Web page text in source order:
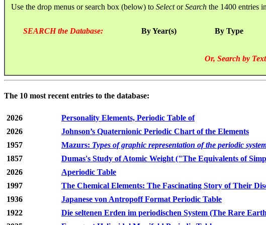
Use the drop menus or search box (below) to SelectorSearch the 1400 entries
SEARCH the Database: By Year(s) By Type
Or, Search by
The 10 most recent entries to the database:
2026
Personality Elements, Periodic Table of
2026
Johnson’s Quaternionic Periodic Chart of the Elements
1957
Mazurs: Types of graphic representation of the periodic
1857
Dumas's Study of Atomic Weight ("The Equivalents of
2026
Aperiodic Table
1997
The Chemical Elements: The Fascinating Story of Their
1936
Japanese von Antropoff Format Periodic Table
1922
Die seltenen Erden im periodischen System (The Rare